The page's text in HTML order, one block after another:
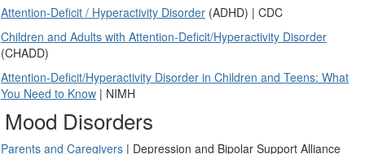
Attention-Deficit / Hyperactivity Disorder (ADHD) | CDC
Children and Adults with Attention-Deficit/Hyperactivity Disorder
(CHADD)
Attention-Deficit/Hyperactivity Disorder in Children and Teens: What
You Need to Know | NIMH
Mood Disorders
Parents and Caregivers | Depression and Bipolar Support Alliance